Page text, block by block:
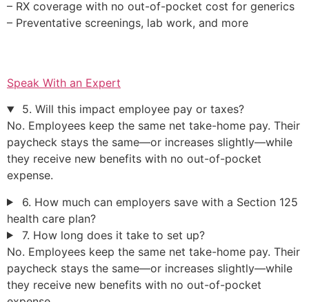
– RX coverage with no out-of-pocket cost for generics
– Preventative screenings, lab work, and more
Speak With an Expert
5. Will this impact employee pay or taxes?
No. Employees keep the same net take-home pay. Their
paycheck stays the same—or increases slightly—while
they receive new benefits with no out-of-pocket
expense.
6. How much can employers save with a Section 125
health care plan?
7. How long does it take to set up?
No. Employees keep the same net take-home pay. Their
paycheck stays the same—or increases slightly—while
they receive new benefits with no out-of-pocket